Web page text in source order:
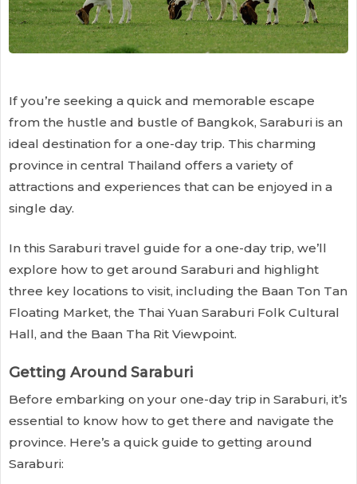
If you’re seeking a quick and memorable escape
from the hustle and bustle of Bangkok, Saraburi is an
ideal destination for a one-day trip. This charming
province in central Thailand offers a variety of
attractions and experiences that can be enjoyed in a
single day.
In this Saraburi travel guide for a one-day trip, we’ll
explore how to get around Saraburi and highlight
three key locations to visit, including the Baan Ton Tan
Floating Market, the Thai Yuan Saraburi Folk Cultural
Hall, and the Baan Tha Rit Viewpoint.
Getting Around Saraburi
Before embarking on your one-day trip in Saraburi, it’s
essential to know how to get there and navigate the
province. Here’s a quick guide to getting around
Saraburi: